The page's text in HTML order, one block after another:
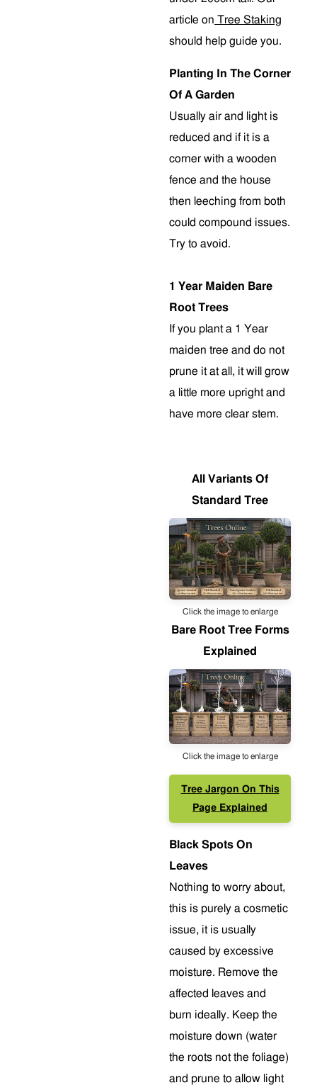
article on Tree Staking
should help guide you.
Planting In The Corner
Of A Garden
Usually air and light is
reduced and if it is a
corner with a wooden
fence and the house
then leeching from both
could compound issues.
Try to avoid.
1 Year Maiden Bare
Root Trees
If you plant a 1 Year
maiden tree and do not
prune it at all, it will grow
a little more upright and
have more clear stem.
All Variants Of
Standard Tree
Click the image to enlarge
Bare Root Tree Forms
Explained
Click the image to enlarge
Tree Jargon On This
Page Explained
Black Spots On
Leaves
Nothing to worry about,
this is purely a cosmetic
issue, it is usually
caused by excessive
moisture. Remove the
affected leaves and
burn ideally. Keep the
moisture down (water
the roots not the foliage)
and prune to allow light